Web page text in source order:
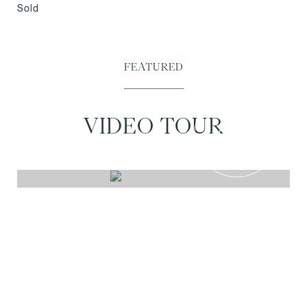
Sold